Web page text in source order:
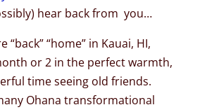
hear back from you…
“back” “home” in Kauai, HI,
or 2 in the perfect warmth,
time seeing old friends.
Ohana transformational